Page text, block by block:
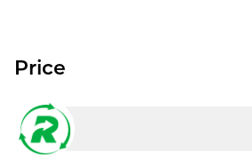
Price